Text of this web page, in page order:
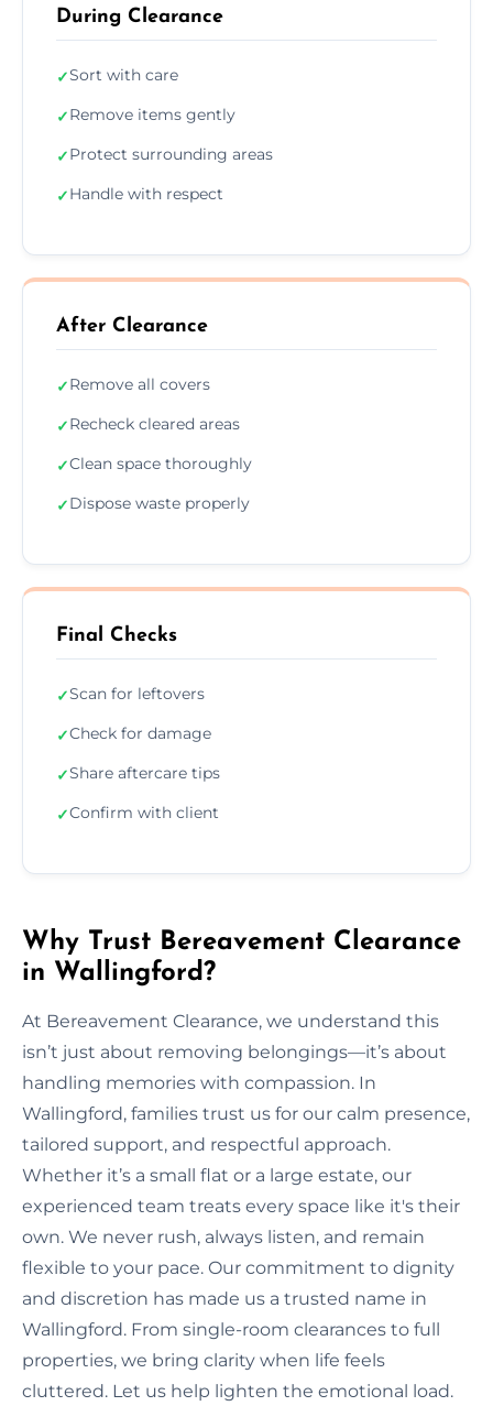
During Clearance
✓Sort with care
✓Remove items gently
✓Protect surrounding areas
✓Handle with respect
After Clearance
✓Remove all covers
✓Recheck cleared areas
✓Clean space thoroughly
✓Dispose waste properly
Final Checks
✓Scan for leftovers
✓Check for damage
✓Share aftercare tips
✓Confirm with client
Why Trust Bereavement Clearance
in Wallingford?
At Bereavement Clearance, we understand this
isn’t just about removing belongings—it’s about
handling memories with compassion. In
Wallingford, families trust us for our calm presence,
tailored support, and respectful approach.
Whether it’s a small flat or a large estate, our
experienced team treats every space like it's their
own. We never rush, always listen, and remain
flexible to your pace. Our commitment to dignity
and discretion has made us a trusted name in
Wallingford. From single-room clearances to full
properties, we bring clarity when life feels
cluttered. Let us help lighten the emotional load.